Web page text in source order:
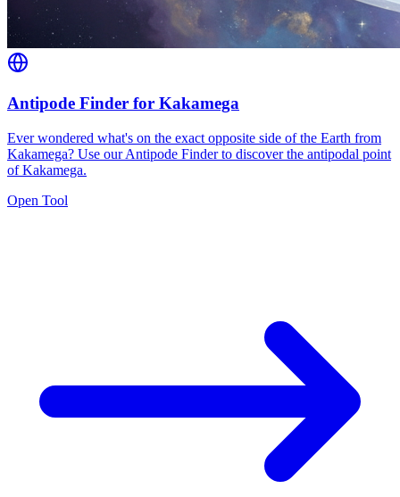
Antipode Finder for Kakamega
Ever wondered what's on the exact opposite side of the Earth from
Kakamega? Use our Antipode Finder to discover the antipodal point
of Kakamega.
Open Tool